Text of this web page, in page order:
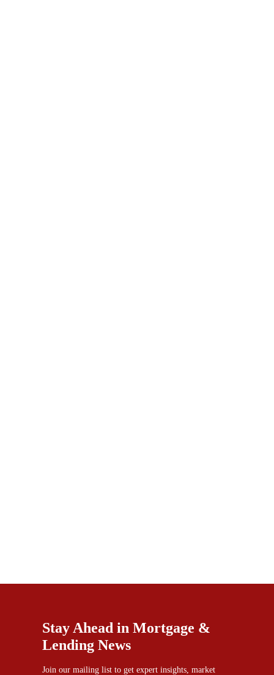
Stay Ahead in Mortgage &
Lending News
Join our mailing list to get expert insights, market